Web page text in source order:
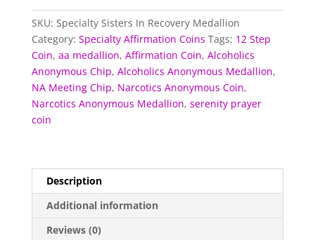
quantity
SKU: Specialty Sisters In Recovery Medallion
Category: Specialty Affirmation Coins Tags: 12 Step
Coin, aa medallion, Affirmation Coin, Alcoholics
Anonymous Chip, Alcoholics Anonymous Medallion,
NA Meeting Chip, Narcotics Anonymous Coin,
Narcotics Anonymous Medallion, serenity prayer
coin
Description
Additional information
Reviews (0)